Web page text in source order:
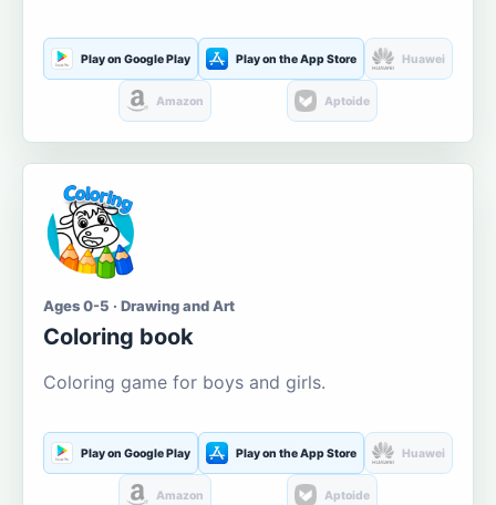
Play on Google Play Play on the App Store Huawei
Amazon Aptoide
Ages 0-5 · Drawing and Art
Coloring book
Coloring game for boys and girls.
Play on Google Play Play on the App Store Huawei
Amazon Aptoide